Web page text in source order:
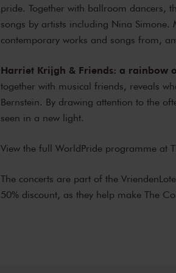
pride. Together with ballroom dancers,
songs by artists including Nina Simone.
contemporary works and songs from,
Harriet Krijgh & Friends: a rainbow
together with musical friends, reveals
Bernstein. By drawing attention to the
seen in a new light.
View the full WorldPride programme at
The concerts are part of the
50% discount, as they help make The